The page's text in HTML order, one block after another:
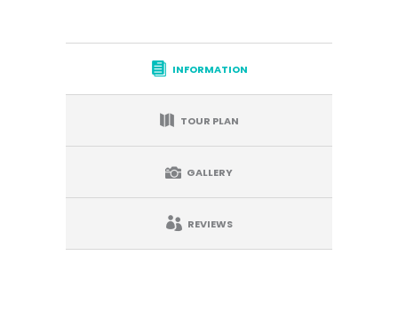
INFORMATION
TOUR PLAN
GALLERY
REVIEWS